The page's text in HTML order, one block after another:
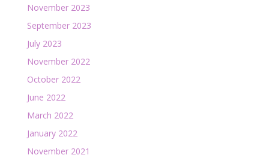
November 2023
September 2023
July 2023
November 2022
October 2022
June 2022
March 2022
January 2022
November 2021